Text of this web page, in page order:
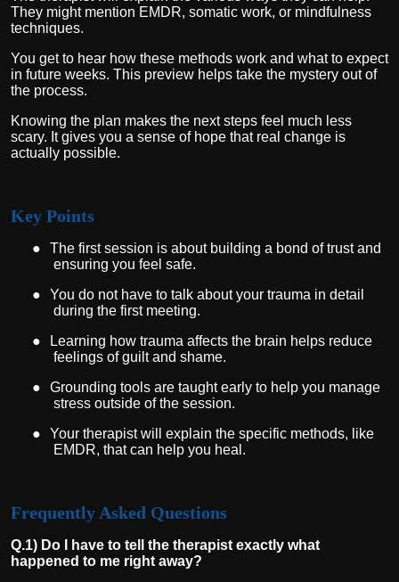
They might mention EMDR, somatic work, or mindfulness
techniques.
You get to hear how these methods work and what to expect
in future weeks. This preview helps take the mystery out of
the process.
Knowing the plan makes the next steps feel much less
scary. It gives you a sense of hope that real change is
actually possible.
Key Points
●
The first session is about building a bond of trust and
ensuring you feel safe.
●
You do not have to talk about your trauma in detail
during the first meeting.
●
Learning how trauma affects the brain helps reduce
feelings of guilt and shame.
●
Grounding tools are taught early to help you manage
stress outside of the session.
●
Your therapist will explain the specific methods, like
EMDR, that can help you heal.
Frequently Asked Questions
Q.1) Do I have to tell the therapist exactly what
happened to me right away?